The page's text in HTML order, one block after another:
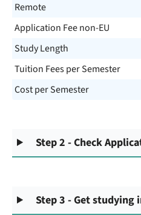
Remote
Application Fee non-EU
Study Length
Tuition Fees per Semester
Cost per Semester
Step 2 - Check
Step 3 - Get studying